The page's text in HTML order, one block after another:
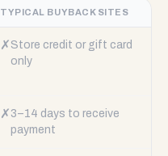
TYPICAL BUYBACK SITES
✗ Store credit or gift card
only
✗ 3–14 days to receive
payment